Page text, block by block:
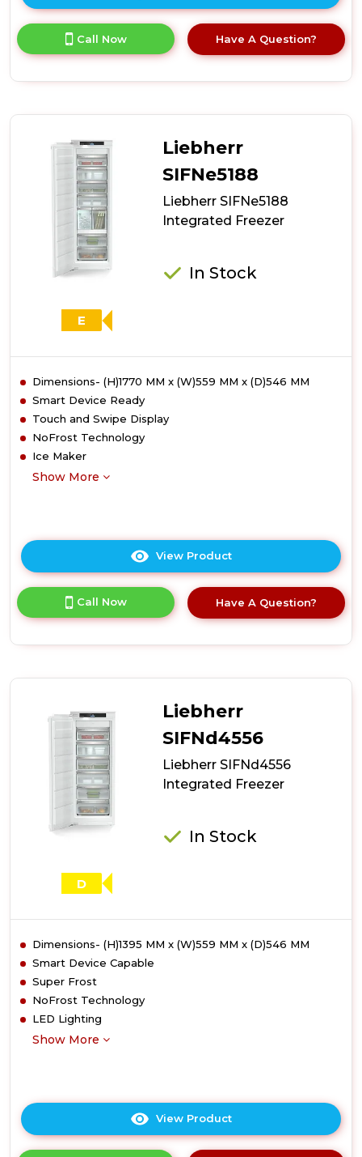
here
product
details
Call Now Have A Question?
E
Liebherr
SIFNe5188
Liebherr SIFNe5188
Integrated Freezer
In Stock
Dimensions- (H)1770 MM x (W)559 MM x (D)546 MM
Smart Device Ready
Touch and Swipe Display
NoFrost Technology
Ice Maker
Show More
View Product
here
product
details
Call Now Have A Question?
D
Liebherr
SIFNd4556
Liebherr SIFNd4556
Integrated Freezer
In Stock
Dimensions- (H)1395 MM x (W)559 MM x (D)546 MM
Smart Device Capable
Super Frost
NoFrost Technology
LED Lighting
Show More
View Product
here